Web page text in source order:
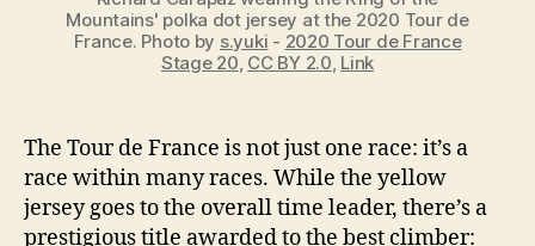
Mountains' polka dot jersey at the 2020 Tour de
France. Photo by s.yuki - 2020 Tour de France
Stage 20 CC BY 2.0 Link
The Tour de France is not just one race: it’s a
race within many races. While the yellow
jersey goes to the overall time leader, there’s a
prestigious title awarded to the best climber: